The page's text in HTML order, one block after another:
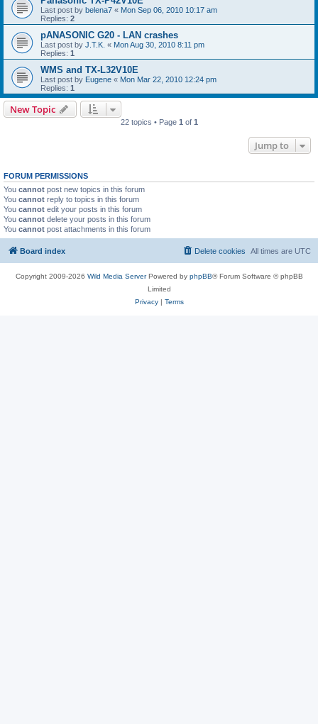
Last post by belena7 « Mon Sep 06, 2010 10:17 am
Replies: 2
pANASONIC G20 - LAN crashes
Last post by J.T.K. « Mon Aug 30, 2010 8:11 pm
Replies: 1
WMS and TX-L32V10E
Last post by Eugene « Mon Mar 22, 2010 12:24 pm
Replies: 1
New Topic
22 topics • Page 1 of 1
Jump to
FORUM PERMISSIONS
You cannot post new topics in this forum
You cannot reply to topics in this forum
You cannot edit your posts in this forum
You cannot delete your posts in this forum
You cannot post attachments in this forum
Board index All times are UTC
Delete cookies
Copyright 2009-2026 Wild Media ServerPowered by phpBB® Forum Software © phpBB
Limited
Privacy| Terms